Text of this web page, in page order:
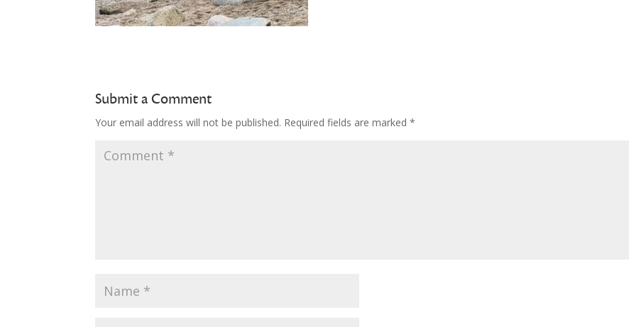
Submit a Comment
Your email address will not be published. Required fields are marked*